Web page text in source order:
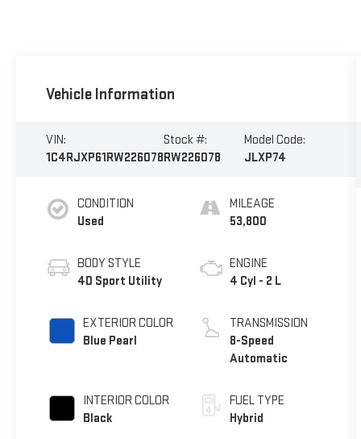
Vehicle Information
VIN:
1C4RJXP61RW226078
Stock #:
RW226078
Model Code:
JLXP74
CONDITION
Used
BODY STYLE
4D Sport Utility
EXTERIOR COLOR
Blue Pearl
INTERIOR COLOR
Black
MILEAGE
53,800
ENGINE
4 Cyl - 2 L
TRANSMISSION
8-Speed
Automatic
FUEL TYPE
Hybrid